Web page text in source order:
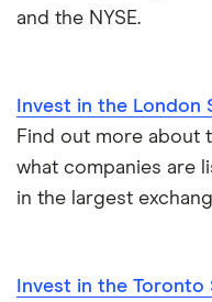
Tokyo
All stock exchanges
Stock market prices
How to start investing
Best shares to buy
How much money to
and the NYSE.
Invest in the London
Find out more about
what companies are
in the largest
Invest in the Toronto